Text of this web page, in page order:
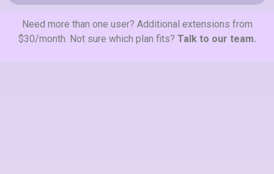
Need more than one user? Additional extensions from
$30/month. Not sure which plan fits? Talk to our team.